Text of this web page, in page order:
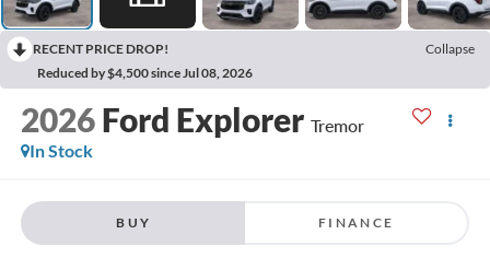
RECENT PRICE DROP!
Collapse
Reduced by $4,500 since Jul 08, 2026
2026 Ford Explorer Tremor
In Stock
BUY FINANCE